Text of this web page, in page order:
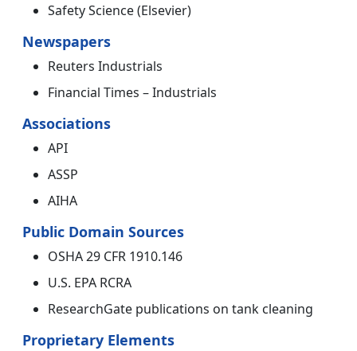
Safety Science (Elsevier)
Newspapers
Reuters Industrials
Financial Times – Industrials
Associations
API
ASSP
AIHA
Public Domain Sources
OSHA 29 CFR 1910.146
U.S. EPA RCRA
ResearchGate publications on tank cleaning
Proprietary Elements